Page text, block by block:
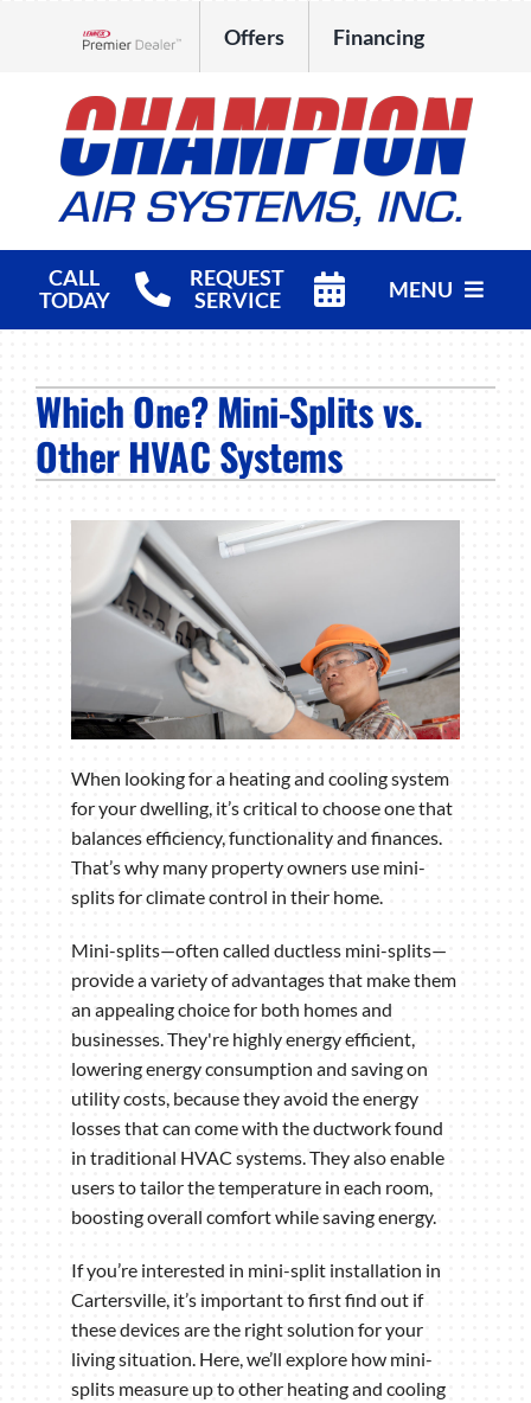
Offers Financing
CALL
TODAY
REQUEST
SERVICE
MENU
Products
Company
Which One? Mini-Splits vs.
Other HVAC Systems
When looking for a heating and cooling system
for your dwelling, it’s critical to choose one that
balances efficiency, functionality and finances.
That’s why many property owners use mini-
splits for climate control in their home.
Mini-splits—often called ductless mini-splits—
provide a variety of advantages that make them
an appealing choice for both homes and
businesses. They're highly energy efficient,
lowering energy consumption and saving on
utility costs, because they avoid the energy
losses that can come with the ductwork found
in traditional HVAC systems. They also enable
users to tailor the temperature in each room,
boosting overall comfort while saving energy.
If you’re interested in mini-split installation in
Cartersville, it’s important to first find out if
these devices are the right solution for your
living situation. Here, we’ll explore how mini-
splits measure up to other heating and cooling